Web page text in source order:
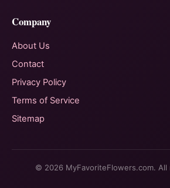
Company
About Us
Contact
Privacy Policy
Terms of Service
Sitemap
© 2026 MyFavoriteFlowers.com. All